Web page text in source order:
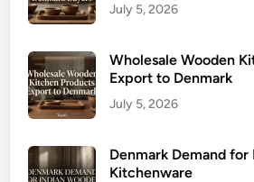
July 5, 2026
Wholesale Wooden
Export to Denmark
July 5, 2026
Denmark Demand for
Kitchenware